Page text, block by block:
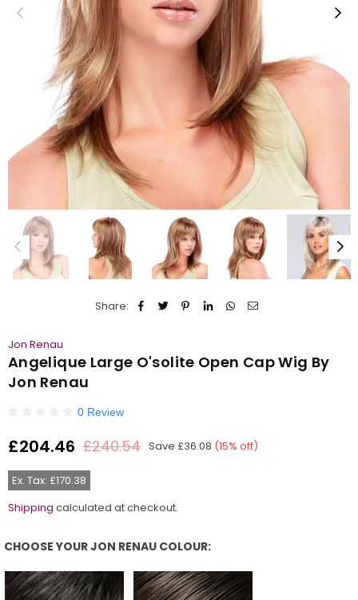
Share:
Jon Renau
Angelique Large O'solite Open Cap Wig By
Jon Renau
0 Review
Regular
£204.46 £240.54 Save £36.08 (15% off)
Ex. Tax: £170.38
Shipping calculated at checkout.
CHOOSE YOUR JON RENAU COLOUR: